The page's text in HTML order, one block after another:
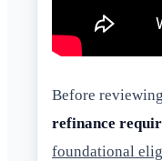
Before
refinance
foundational